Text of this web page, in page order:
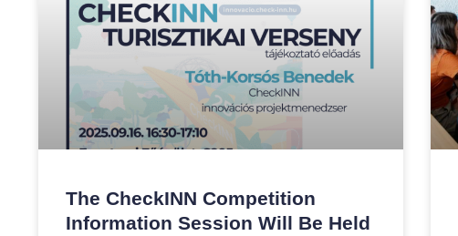
The CheckINN Competition
Information Session Will Be Held